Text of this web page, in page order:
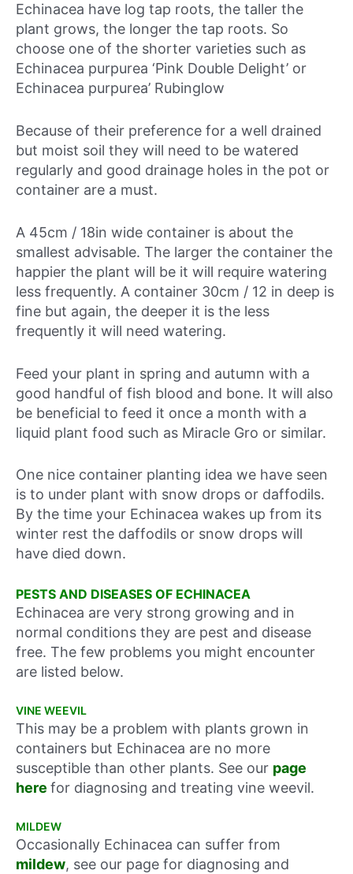
Echinacea have log tap roots, the taller the
plant grows, the longer the tap roots. So
choose one of the shorter varieties such as
Echinacea purpurea ‘Pink Double Delight’ or
Echinacea purpurea’ Rubinglow
Because of their preference for a well drained
but moist soil they will need to be watered
regularly and good drainage holes in the pot or
container are a must.
A 45cm / 18in wide container is about the
smallest advisable. The larger the container the
happier the plant will be it will require watering
less frequently. A container 30cm / 12 in deep is
fine but again, the deeper it is the less
frequently it will need watering.
Feed your plant in spring and autumn with a
good handful of fish blood and bone. It will also
be beneficial to feed it once a month with a
liquid plant food such as Miracle Gro or similar.
One nice container planting idea we have seen
is to under plant with snow drops or daffodils.
By the time your Echinacea wakes up from its
winter rest the daffodils or snow drops will
have died down.
PESTS AND DISEASES OF ECHINACEA
Echinacea are very strong growing and in
normal conditions they are pest and disease
free. The few problems you might encounter
are listed below.
VINE WEEVIL
This may be a problem with plants grown in
containers but Echinacea are no more
susceptible than other plants. See our page
here for diagnosing and treating vine weevil.
MILDEW
Occasionally Echinacea can suffer from
mildew, see our page for diagnosing and